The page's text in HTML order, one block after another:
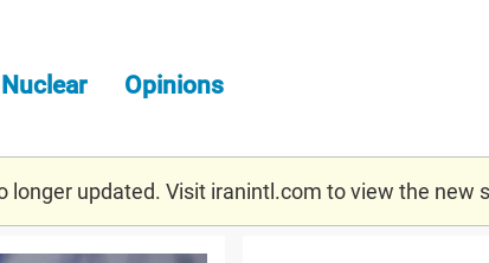
Nuclear Opinions
longer updated. Visit iranintl.com to view the new